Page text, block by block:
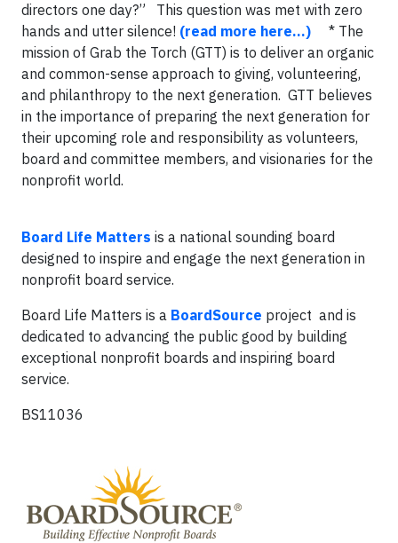
directors one day?” This question was met with zero
hands and utter silence! (read more here…) * The
mission of Grab the Torch (GTT) is to deliver an organic
and common-sense approach to giving, volunteering,
and philanthropy to the next generation. GTT believes
in the importance of preparing the next generation for
their upcoming role and responsibility as volunteers,
board and committee members, and visionaries for the
nonprofit world.
Board Life Matters is a national sounding board
designed to inspire and engage the next generation in
nonprofit board service.
Board Life Matters is a BoardSource project and is
dedicated to advancing the public good by building
exceptional nonprofit boards and inspiring board
service.
BS11036